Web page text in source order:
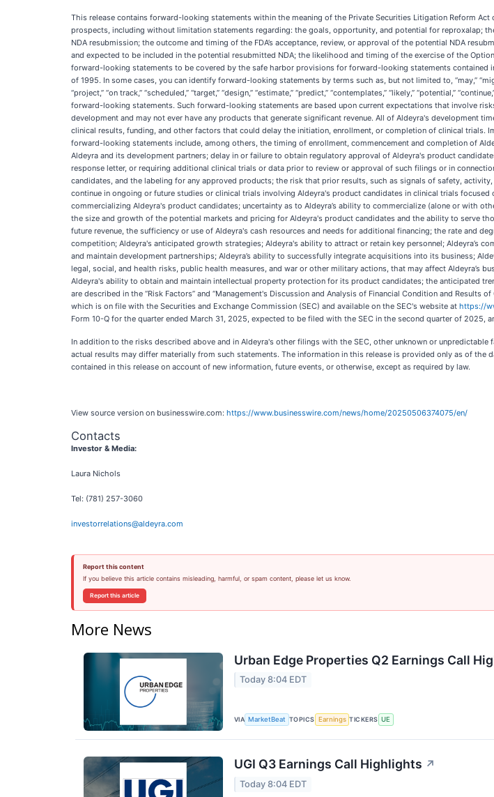
This release contains forward-looking statements within the meaning of the Private Securities Litigation Reform
prospects, including without limitation statements regarding: the goals, opportunity, and potential for reproxalap;
NDA resubmission; the outcome and timing of the FDA’s acceptance, review, or approval of the potential NDA
and expected to be included in the potential resubmitted NDA; the likelihood and timing of the exercise of the
forward-looking statements to be covered by the safe harbor provisions for forward-looking statements contained
of 1995. In some cases, you can identify forward-looking statements by terms such as, but not limited to, “may,”
“project,” “on track,” “scheduled,” “target,” “design,” “estimate,” “predict,” “contemplates,” “likely,” “potential,”
forward-looking statements. Such forward-looking statements are based upon current expectations that involve
development and may not ever have any products that generate significant revenue. All of Aldeyra's development
clinical results, funding, and other factors that could delay the initiation, enrollment, or completion of clinical
forward-looking statements include, among others, the timing of enrollment, commencement and completion of
Aldeyra and its development partners; delay in or failure to obtain regulatory approval of Aldeyra's product
response letter, or requiring additional clinical trials or data prior to review or approval of such filings or in
candidates, and the labeling for any approved products; the risk that prior results, such as signals of safety,
continue in ongoing or future studies or clinical trials involving Aldeyra's product candidates in clinical trials
commercializing Aldeyra's product candidates; uncertainty as to Aldeyra’s ability to commercialize (alone or with
the size and growth of the potential markets and pricing for Aldeyra's product candidates and the ability to serve
future revenue, the sufficiency or use of Aldeyra's cash resources and needs for additional financing; the rate and
competition; Aldeyra's anticipated growth strategies; Aldeyra's ability to attract or retain key personnel; Aldeyra’s
and maintain development partnerships; Aldeyra’s ability to successfully integrate acquisitions into its business;
legal, social, and health risks, public health measures, and war or other military actions, that may affect Aldeyra’s
Aldeyra's ability to obtain and maintain intellectual property protection for its product candidates; the anticipated
are described in the “Risk Factors” and “Management's Discussion and Analysis of Financial Condition and Results
which is on file with the Securities and Exchange Commission (SEC) and available on the SEC's website at https://
Form 10-Q for the quarter ended March 31, 2025, expected to be filed with the SEC in the second quarter of 2025,
In addition to the risks described above and in Aldeyra's other filings with the SEC, other unknown or
actual results may differ materially from such statements. The information in this release is provided only as of
contained in this release on account of new information, future events, or otherwise, except as required by law.
View source version on businesswire.com: https://www.businesswire.com/news/home/20250506374075/en/
Contacts
Investor & Media:
Laura Nichols
Tel: (781) 257-3060
investorrelations@aldeyra.com
Report this content
If you believe this article contains misleading, harmful, or spam content, please let us know.
Report this article
More News
Urban Edge Properties Q2 Earnings Call
Today 8:04 EDT
VIA MarketBeat TOPICS Earnings TICKERS UE
UGI Q3 Earnings Call Highlights ↗
Today 8:04 EDT